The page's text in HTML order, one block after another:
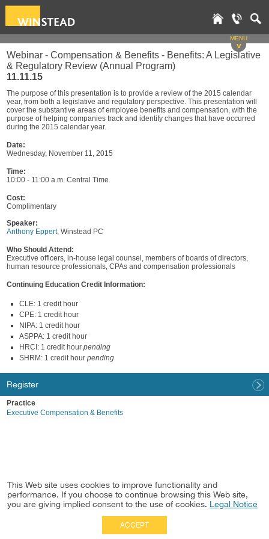
MENU
v
Webinar - Compensation & Benefits - Benefits: A Legislative
& Regulatory Review (Annual Program)
11.11.15
The purpose of this presentation is to provide a review of the 2015 calendar
year, from both a legislative and regulatory perspective. This presentation will
cover the substantive areas of employee benefits and compensation, with the
purpose of helping companies track and identify changes that have occurred
during the 2015 calendar year.
Date:
Wednesday, November 11, 2015
Time:
10:00 - 11:00 a.m. Central Time
Cost:
Complimentary
Speaker:
Anthony Eppert, Winstead PC
Who Should Attend:
Executive officers, in-house legal counsel, members of boards of directors,
human resource professionals, CPAs and compensation professionals
Continuing Education Credit Information:
CLE: 1 credit hour
CPE: 1 credit hour
NIPA: 1 credit hour
ASPPA: 1 credit hour
HRCI: 1 credit hour pending
SHRM: 1 credit hour pending
Register
Practice
Executive Compensation & Benefits
This Web site uses cookies to improve functionality and
performance. If you choose to continue browsing this Web site,
you are giving implied consent to the use of cookies. Legal Notice
ACCEPT